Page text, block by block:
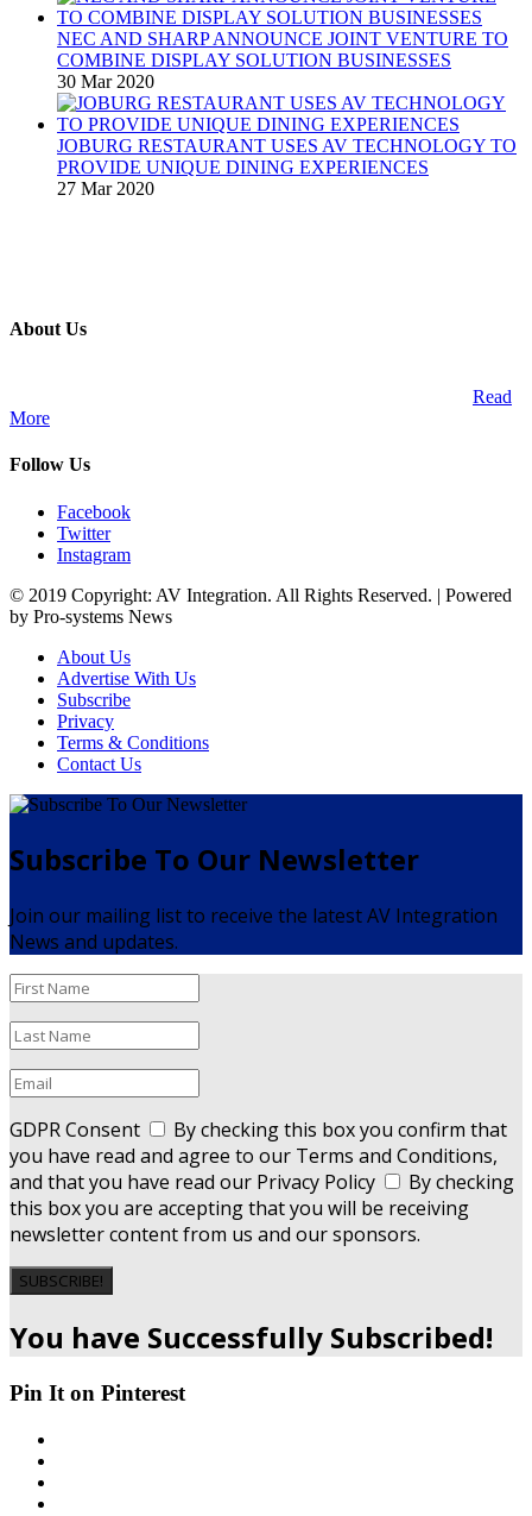
NEC AND SHARP ANNOUNCE JOINT VENTURE TO
COMBINE DISPLAY SOLUTION BUSINESSES
30 Mar 2020
JOBURG RESTAURANT USES AV TECHNOLOGY TO
PROVIDE UNIQUE DINING EXPERIENCES
27 Mar 2020
About Us
Read
More
Follow Us
Facebook
Twitter
Instagram
© 2019 Copyright: AV Integration. All Rights Reserved. | Powered
by Pro-systems News
About Us
Advertise With Us
Subscribe
Privacy
Terms & Conditions
Contact Us
Subscribe To Our Newsletter
Join our mailing list to receive the latest AV Integration
News and updates.
GDPR Consent
By checking this box you confirm that
you have read and agree to our Terms and Conditions,
and that you have read our Privacy Policy
By checking
this box you are accepting that you will be receiving
newsletter content from us and our sponsors.
SUBSCRIBE!
You have Successfully Subscribed!
Pin It on Pinterest